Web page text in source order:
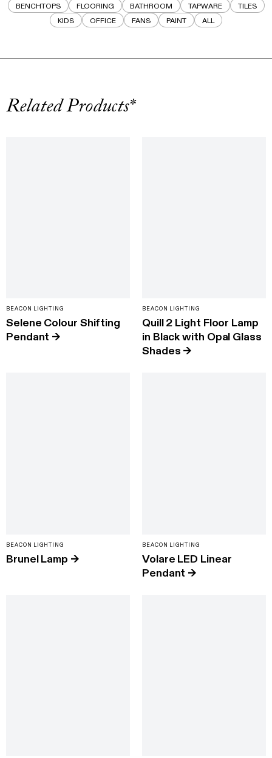
BENCHTOPS
FLOORING BATHROOM TAPWARE
TILES
KIDS
OFFICE FANS PAINT ALL
Related Products*
BEACON LIGHTING
Selene Colour Shifting
Pendant →
BEACON LIGHTING
Quill 2 Light Floor Lamp
in Black with Opal Glass
Shades →
BEACON LIGHTING
Brunel Lamp →
BEACON LIGHTING
Volare LED Linear
Pendant →